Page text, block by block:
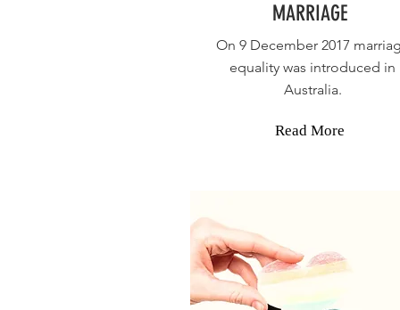
MARRIAGE
On 9 December 2017
equality was introduced in
Australia.
Read More